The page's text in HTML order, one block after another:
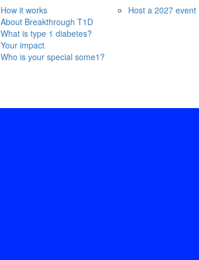
How it works
About Breakthrough T1D
What is type 1 diabetes?
Your impact
Who is your special some1?
Host a 2027 event